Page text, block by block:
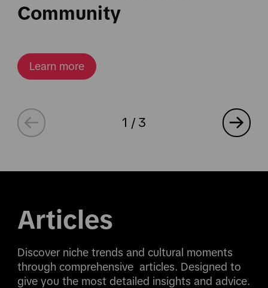
Community
Learn more
1 / 3
Articles
Discover niche trends and cultural moments
through comprehensive  articles. Designed to
give you the most detailed insights and advice.